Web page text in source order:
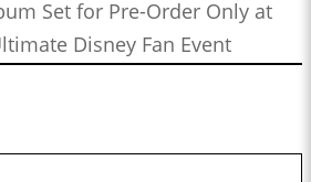
Set for Pre-Order Only at
Disney Fan Event